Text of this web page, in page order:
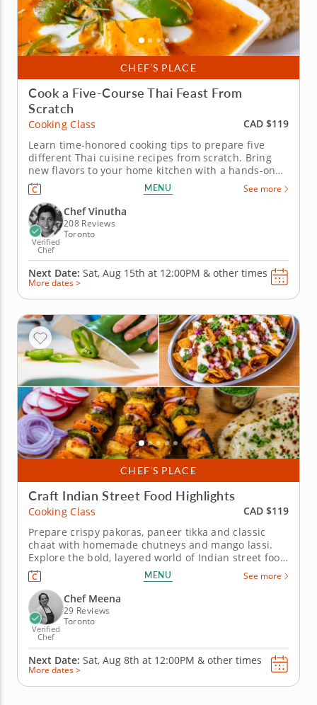
CHEF’S PLACE
Cook a Five-Course Thai Feast From
Scratch
Cooking Class
CAD $119
Learn time-honored cooking tips to prepare five
different Thai cuisine recipes from scratch. Bring
new flavors to your home kitchen with a hands-on
cooking class that showcases the color and
fragrance of Thailand. Chef Vinutha will lead you
through the preparation of authentic Thai recipes
and techniques, like...
MENU See more
Verified
Chef
Chef Vinutha
208 Reviews
Toronto
Next Date: Sat, Aug 15th at 12:00PM & other times
More dates >
CHEF’S PLACE
Craft Indian Street Food Highlights
Cooking Class
CAD $119
Prepare crispy pakoras, paneer tikka and classic
chaat with homemade chutneys and mango lassi.
Explore the bold, layered world of Indian street food
in this hands-on cooking class with Chef Meena.
From crispy pakoras to tangy chaat papdi, every dish
is a study in spice, texture and the kind of vibrant
flavor that...
MENU See more
Verified
Chef
Chef Meena
29 Reviews
Toronto
Next Date: Sat, Aug 8th at 12:00PM & other times
More dates >